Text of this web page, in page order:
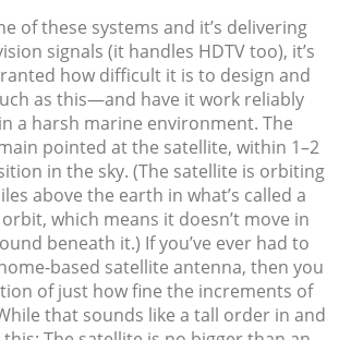
of these systems and it’s delivering
signals (it handles HDTV too), it’s
how difficult it is to design and
as this—and have it work reliably
a harsh marine environment. The
pointed at the satellite, within 1–2
in the sky. (The satellite is orbiting
above the earth in what’s called a
which means it doesn’t move in
beneath it.) If you’ve ever had to
based satellite antenna, then you
of just how fine the increments of
that sounds like a tall order in and